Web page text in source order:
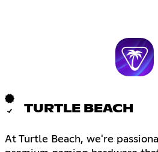
TURTLE BEACH
At Turtle Beach, we're